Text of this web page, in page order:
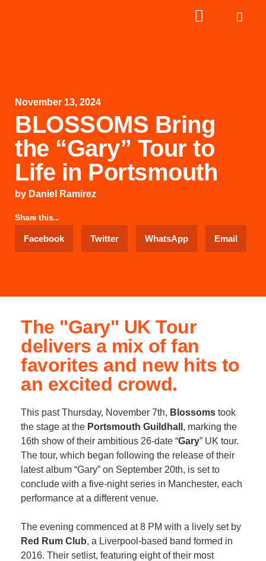
November 13, 2024
BLOSSOMS Bring
the “Gary” Tour to
Life in Portsmouth
by Daniel Ramirez
Share this...
Facebook Twitter WhatsApp Email
The "Gary" UK Tour
delivers a mix of fan
favorites and new hits to
an excited crowd.
This past Thursday, November 7th, Blossoms took
the stage at the Portsmouth Guildhall , marking the
16th show of their ambitious 26-date “Gary” UK tour.
The tour, which began following the release of their
latest album “Gary” on September 20th, is set to
conclude with a five-night series in Manchester, each
performance at a different venue.
The evening commenced at 8 PM with a lively set by
Red Rum Club, a Liverpool-based band formed in
2016. Their setlist, featuring eight of their most